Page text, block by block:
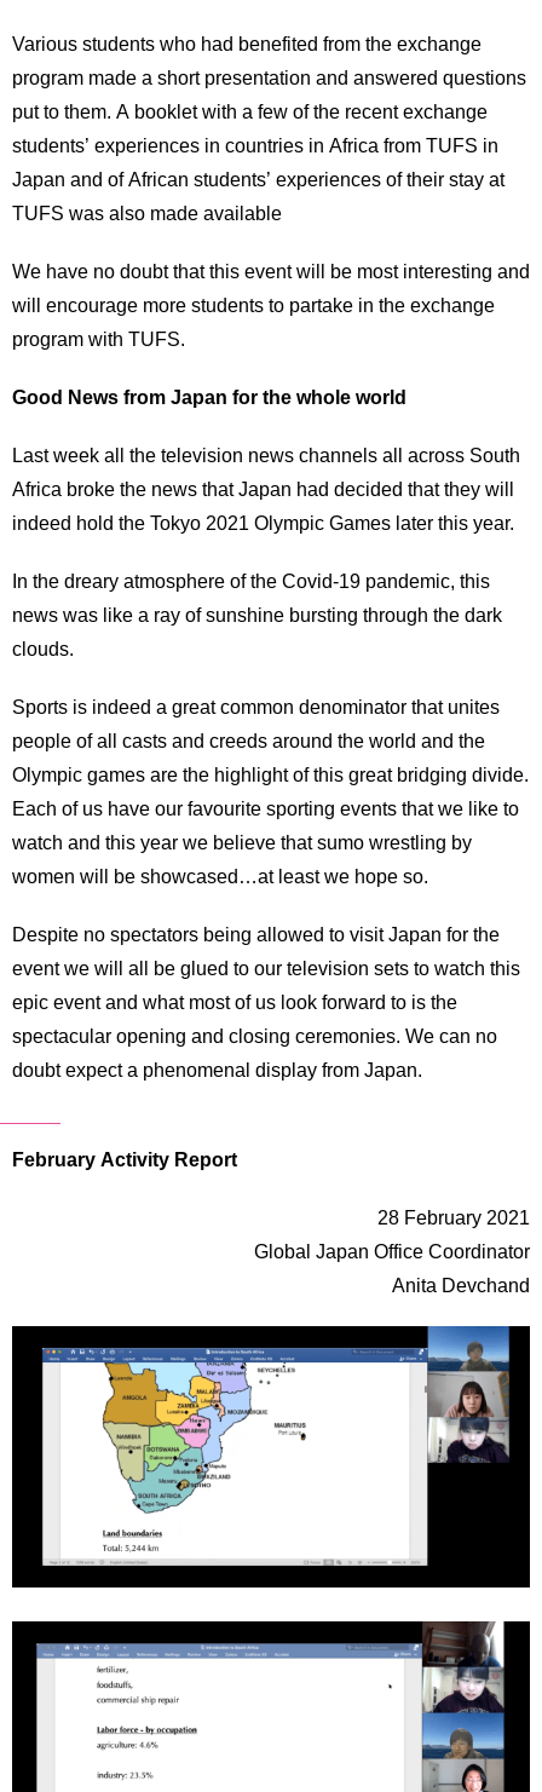
Various students who had benefited from the exchange
program made a short presentation and answered questions
put to them. A booklet with a few of the recent exchange
students’ experiences in countries in Africa from TUFS in
Japan and of African students’ experiences of their stay at
TUFS was also made available
We have no doubt that this event will be most interesting and
will encourage more students to partake in the exchange
program with TUFS.
Good News from Japan for the whole world
Last week all the television news channels all across South
Africa broke the news that Japan had decided that they will
indeed hold the Tokyo 2021 Olympic Games later this year.
In the dreary atmosphere of the Covid-19 pandemic, this
news was like a ray of sunshine bursting through the dark
clouds.
Sports is indeed a great common denominator that unites
people of all casts and creeds around the world and the
Olympic games are the highlight of this great bridging divide.
Each of us have our favourite sporting events that we like to
watch and this year we believe that sumo wrestling by
women will be showcased…at least we hope so.
Despite no spectators being allowed to visit Japan for the
event we will all be glued to our television sets to watch this
epic event and what most of us look forward to is the
spectacular opening and closing ceremonies. We can no
doubt expect a phenomenal display from Japan.
February Activity Report
28 February 2021
Global Japan Office Coordinator
Anita Devchand